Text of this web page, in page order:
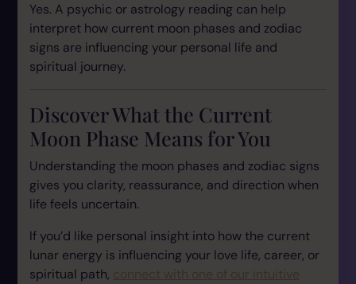
Yes. A psychic or astrology reading can help
interpret how current moon phases and zodiac
signs are influencing your personal life and
spiritual journey.
Discover What the Current
Moon Phase Means for You
Understanding the moon phases and zodiac signs
gives you clarity, reassurance, and direction when
life feels uncertain.
If you’d like personal insight into how the current
lunar energy is influencing your love life, career, or
spiritual path, connect with one of our intuitive